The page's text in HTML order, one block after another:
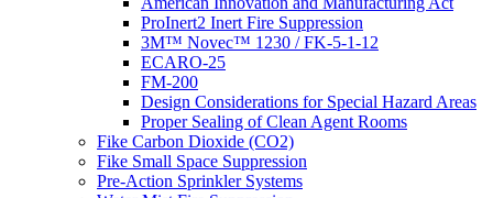
ProInert2 Inert Fire Suppression
3M™ Novec™ 1230 / FK-5-1-12
ECARO-25
FM-200
Design Considerations for Special Hazard Areas
Proper Sealing of Clean Agent Rooms
Fike Carbon Dioxide (CO2)
Fike Small Space Suppression
Pre-Action Sprinkler Systems